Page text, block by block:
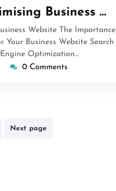
March
2026
Business …
Website The Importance
Your Business Website Search
Engine Optimization…
0 Comments
Next page